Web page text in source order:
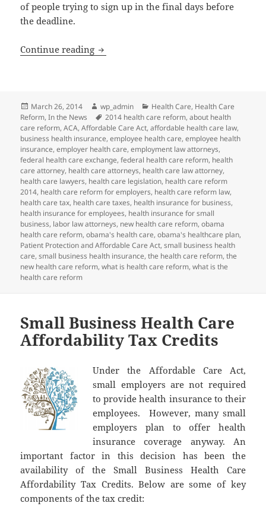
of people trying to sign up in the final days before
the deadline.
Continue reading Health Care Reform: Enrollment
Posted
on
March 26, 2014 Author
wp_admin Categories
Health Care, Health Care
Reform,In the News Tags
2014 health care reform,about health
care reform,ACA,Affordable Care Act,affordable health care law,
business health insurance,employee health care,employee health
insurance,employer health care,employment law attorneys,
federal health care exchange,federal health care reform, health
care attorney, health care attorneys, health care law attorney,
health care lawyers, health care legislation, health care reform
2014, health care reform for employers, health care reform law,
health care tax, health care taxes, health insurance for business,
health insurance for employees, health insurance for small
business, labor law attorneys, new health care reform,obama
health care reform,obama's health care,obama's healthcare plan,
Patient Protection and Affordable Care Act,small business health
care,small business health insurance,the health care reform,the
new health care reform,what is health care reform,what is the
health care reform
Small Business Health Care
Affordability Tax Credits
Under the Affordable Care Act,
small employers are not required
to provide health insurance to their
employees. However, many small
employers plan to offer health
insurance coverage anyway. An
important factor in this decision has been the
availability of the Small Business Health Care
Affordability Tax Credits. Below are some of key
components of the tax credit: